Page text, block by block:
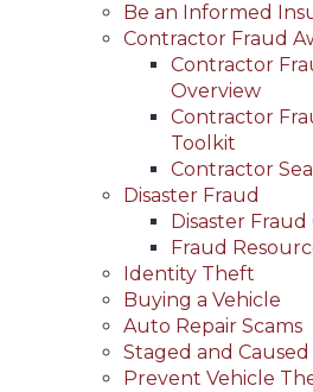
Be an Informed
Contractor Fraud
Contractor
Overview
Contractor
Toolkit
Contractor
Disaster Fraud
Disaster
Fraud
Identity Theft
Buying a Vehicle
Auto Repair Scams
Staged and
Prevent Vehicle